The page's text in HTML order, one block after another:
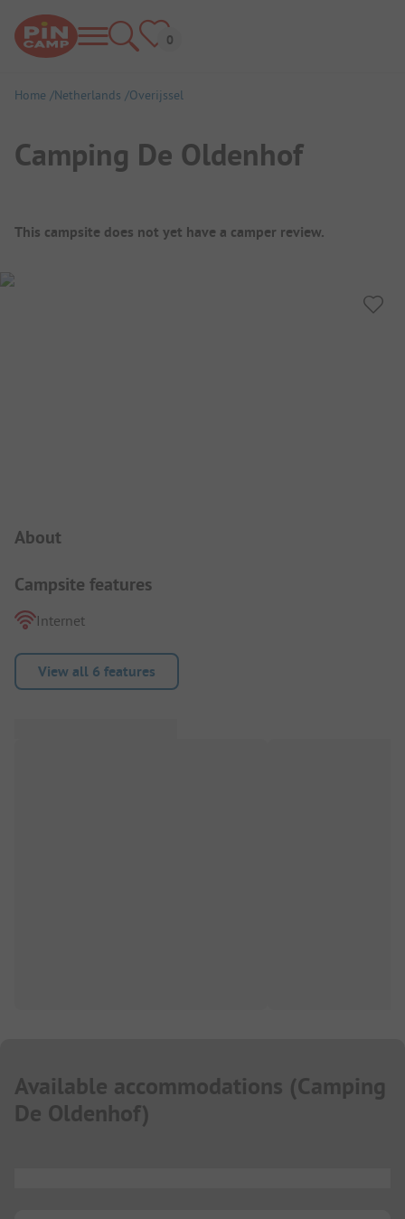
Home Netherlands Overijssel
Camping De Oldenhof
Campsite Overview
This campsite does not yet have a camper review.
About
Campsite features
Internet
View all 6 features
Available accommodations (Camping
De Oldenhof)